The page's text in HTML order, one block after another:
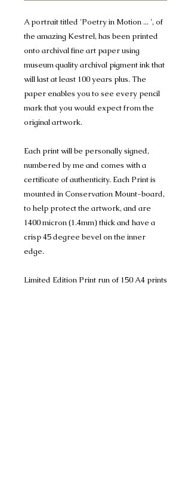
A portrait titled 'Poetry in Motion ... ', of
the amazing Kestrel, has been printed
onto archival fine art paper using
museum quality archival pigment ink that
will last at least 100 years plus. The
paper enables you to see every pencil
mark that you would expect from the
original artwork.
Each print will be personally signed,
numbered by me and comes with a
certificate of authenticity. Each Print is
mounted in Conservation Mount-board,
to help protect the artwork, and are
1400 micron (1.4mm) thick and have a
crisp 45 degree bevel on the inner
edge.
Limited Edition Print run of 150 A4 prints